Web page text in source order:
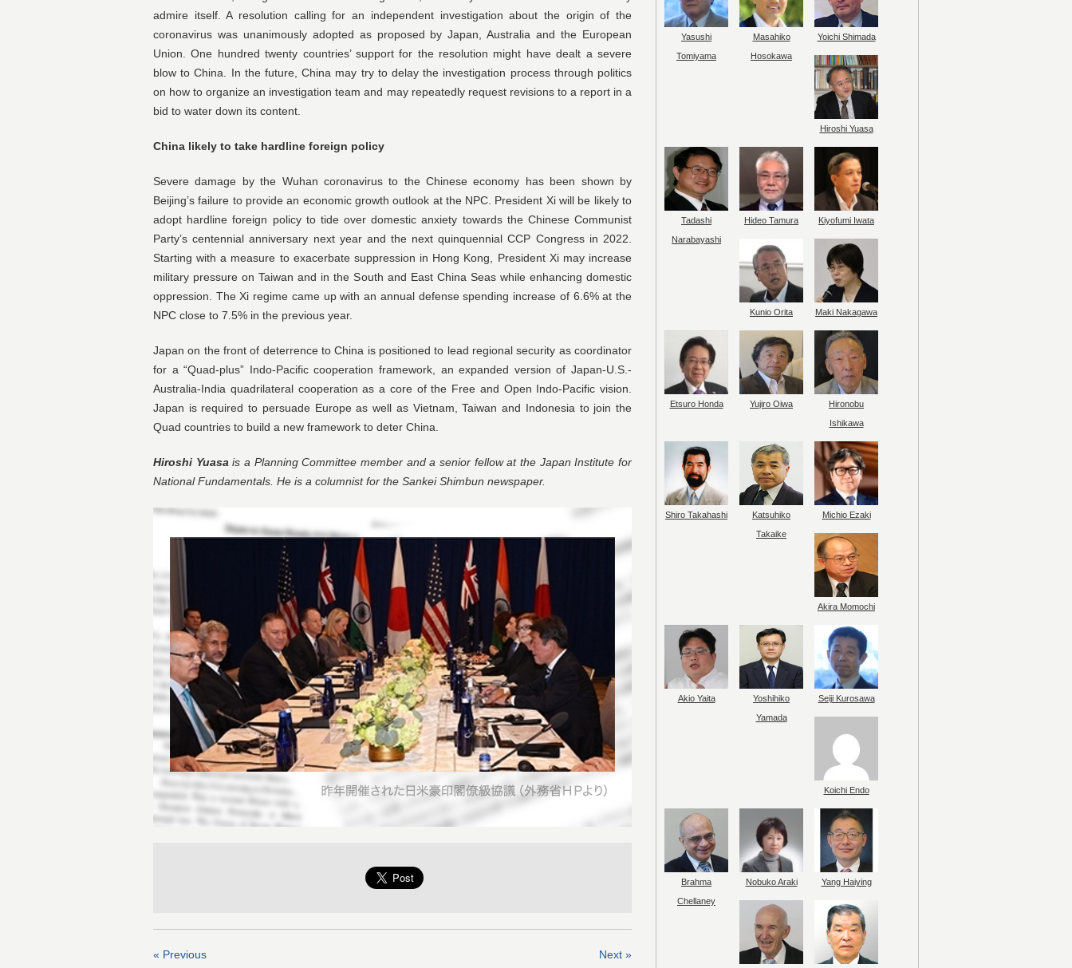
admire itself. A resolution calling for an independent investigation about the origin of the
coronavirus was unanimously adopted as proposed by Japan, Australia and the European
Union. One hundred twenty countries’ support for the resolution might have dealt a severe
blow to China. In the future, China may try to delay the investigation process through politics
on how to organize an investigation team and may repeatedly request revisions to a report in a
bid to water down its content.
China likely to take hardline foreign policy
Severe damage by the Wuhan coronavirus to the Chinese economy has been shown by
Beijing’s failure to provide an economic growth outlook at the NPC. President Xi will be likely to
adopt hardline foreign policy to tide over domestic anxiety towards the Chinese Communist
Party’s centennial anniversary next year and the next quinquennial CCP Congress in 2022.
Starting with a measure to exacerbate suppression in Hong Kong, President Xi may increase
military pressure on Taiwan and in the South and East China Seas while enhancing domestic
oppression. The Xi regime came up with an annual defense spending increase of 6.6% at the
NPC close to 7.5% in the previous year.
Japan on the front of deterrence to China is positioned to lead regional security as coordinator
for a “Quad-plus” Indo-Pacific cooperation framework, an expanded version of Japan-U.S.-
Australia-India quadrilateral cooperation as a core of the Free and Open Indo-Pacific vision.
Japan is required to persuade Europe as well as Vietnam, Taiwan and Indonesia to join the
Quad countries to build a new framework to deter China.
Hiroshi Yuasais a Planning Committee member and a senior fellow at the Japan Institute for
National Fundamentals. He is a columnist for the Sankei Shimbun newspaper.
« Previous Next »
Yasushi
Tomiyama
Masahiko
Hosokawa
Yoichi Shimada
Hiroshi Yuasa
Tadashi
Narabayashi
Hideo Tamura Kiyofumi Iwata
Kunio Orita Maki Nakagawa
Etsuro Honda Yujiro Oiwa
Hironobu
Ishikawa
Shiro Takahashi
Katsuhiko
Takaike
Michio Ezaki
Akira Momochi
Akio Yaita
Yoshihiko
Yamada
Seiji Kurosawa
Koichi Endo
Brahma
Chellaney
Nobuko Araki Yang Haiying